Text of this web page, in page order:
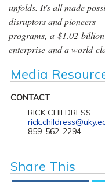
unfolds. It's all made
disruptors and pioneers
programs, a $1.02
enterprise and a world-
Media
CONTACT
RICK CHILDRESS
859-562-2294
Share This